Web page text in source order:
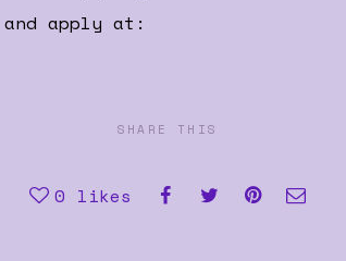
and apply at:
SHARE THIS
0 likes